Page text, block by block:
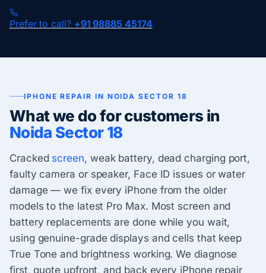
Prefer to call? +91 98885 45174
IPHONE REPAIR IN NOIDA SECTOR 18
What we do for customers in
Noida Sector 18
Cracked screen, weak battery, dead charging port,
faulty camera or speaker, Face ID issues or water
damage — we fix every iPhone from the older
models to the latest Pro Max. Most screen and
battery replacements are done while you wait,
using genuine-grade displays and cells that keep
True Tone and brightness working. We diagnose
first, quote upfront, and back every iPhone repair